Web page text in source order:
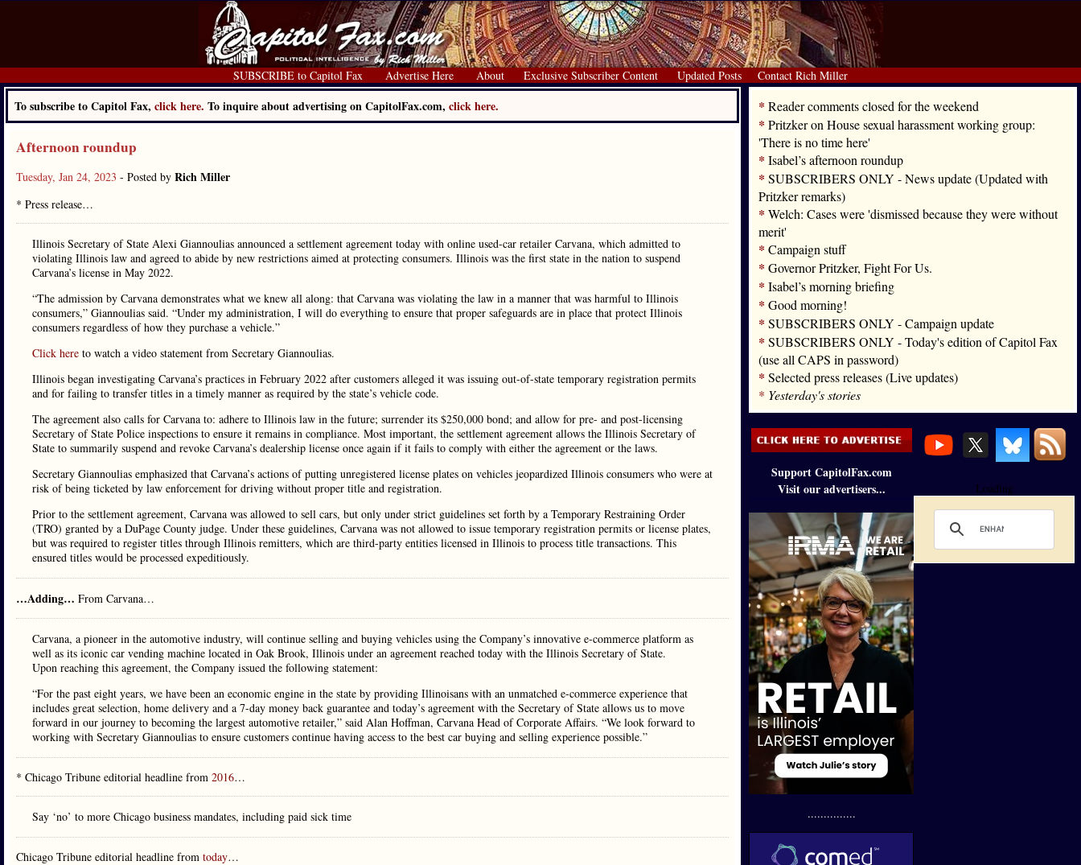
SUBSCRIBE to Capitol Fax Advertise Here About Exclusive Subscriber Content Updated Posts Contact Rich Miller
To subscribe to Capitol Fax, click here. To inquire about advertising on CapitolFax.com, click here.
Afternoon roundup
Tuesday, Jan 24, 2023 - Posted by Rich Miller
* Press release…
Illinois Secretary of State Alexi Giannoulias announced a settlement agreement today with online used-car retailer Carvana, which admitted to
violating Illinois law and agreed to abide by new restrictions aimed at protecting consumers. Illinois was the first state in the nation to suspend
Carvana’s license in May 2022.
“The admission by Carvana demonstrates what we knew all along: that Carvana was violating the law in a manner that was harmful to Illinois
consumers,” Giannoulias said. “Under my administration, I will do everything to ensure that proper safeguards are in place that protect Illinois
consumers regardless of how they purchase a vehicle.”
Click here to watch a video statement from Secretary Giannoulias.
Illinois began investigating Carvana’s practices in February 2022 after customers alleged it was issuing out-of-state temporary registration permits
and for failing to transfer titles in a timely manner as required by the state’s vehicle code.
The agreement also calls for Carvana to: adhere to Illinois law in the future; surrender its $250,000 bond; and allow for pre- and post-licensing
Secretary of State Police inspections to ensure it remains in compliance. Most important, the settlement agreement allows the Illinois Secretary of
State to summarily suspend and revoke Carvana’s dealership license once again if it fails to comply with either the agreement or the laws.
Secretary Giannoulias emphasized that Carvana’s actions of putting unregistered license plates on vehicles jeopardized Illinois consumers who were at
risk of being ticketed by law enforcement for driving without proper title and registration.
Prior to the settlement agreement, Carvana was allowed to sell cars, but only under strict guidelines set forth by a Temporary Restraining Order
(TRO) granted by a DuPage County judge. Under these guidelines, Carvana was not allowed to issue temporary registration permits or license plates,
but was required to register titles through Illinois remitters, which are third-party entities licensed in Illinois to process title transactions. This
ensured titles would be processed expeditiously.
…Adding… From Carvana…
Carvana, a pioneer in the automotive industry, will continue selling and buying vehicles using the Company’s innovative e-commerce platform as
well as its iconic car vending machine located in Oak Brook, Illinois under an agreement reached today with the Illinois Secretary of State.
Upon reaching this agreement, the Company issued the following statement:
“For the past eight years, we have been an economic engine in the state by providing Illinoisans with an unmatched e-commerce experience that
includes great selection, home delivery and a 7-day money back guarantee and today’s agreement with the Secretary of State allows us to move
forward in our journey to becoming the largest automotive retailer,” said Alan Hoffman, Carvana Head of Corporate Affairs. “We look forward to
working with Secretary Giannoulias to ensure customers continue having access to the best car buying and selling experience possible.”
* Chicago Tribune editorial headline from 2016…
Say ‘no’ to more Chicago business mandates, including paid sick time
Chicago Tribune editorial headline from today…
* Reader comments closed for the weekend
* Pritzker on House sexual harassment working group:
'There is no time here'
* Isabel’s afternoon roundup
* SUBSCRIBERS ONLY - News update (Updated with
Pritzker remarks)
* Welch: Cases were 'dismissed because they were without
merit'
* Campaign stuff
* Governor Pritzker, Fight For Us.
* Isabel’s morning briefing
* Good morning!
* SUBSCRIBERS ONLY - Campaign update
* SUBSCRIBERS ONLY - Today's edition of Capitol Fax
(use all CAPS in password)
* Selected press releases (Live updates)
* Yesterday's stories
Support CapitolFax.com
Visit our advertisers...
...............
Loading